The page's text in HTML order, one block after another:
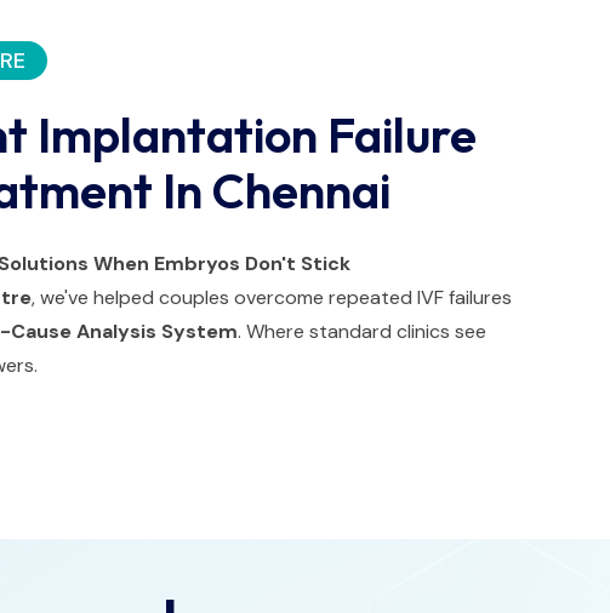
Implantation Failure
In Chennai
When Embryos Don't Stick
, we've helped couples overcome repeated IVF failures
Cause Analysis System. Where standard clinics see